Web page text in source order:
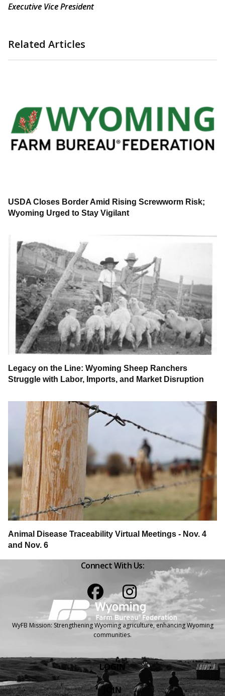
Executive Vice President
Related Articles
USDA Closes Border Amid Rising Screwworm Risk;
Wyoming Urged to Stay Vigilant
Legacy on the Line: Wyoming Sheep Ranchers
Struggle with Labor, Imports, and Market Disruption
Animal Disease Traceability Virtual Meetings - Nov. 4
and Nov. 6
Connect With Us:
WyFB Mission: Strengthening Wyoming agriculture, enhancing Wyoming
communities.
LOGIN
JOIN